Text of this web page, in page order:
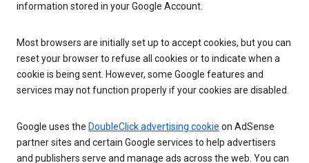
information stored in your Google Account.
Most browsers are initially set up to accept cookies, but you can
reset your browser to refuse all cookies or to indicate when a
cookie is being sent. However, some Google features and
services may not function properly if your cookies are disabled.
Google uses the DoubleClick advertising cookie on AdSense
partner sites and certain Google services to help advertisers
and publishers serve and manage ads across the web. You can